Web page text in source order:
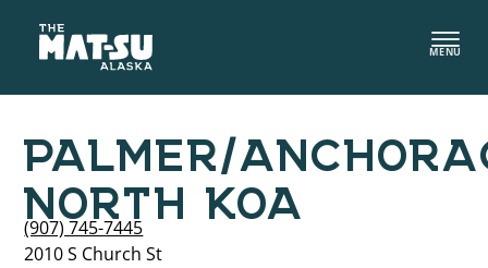
content
MENU
PALMER/
NORTH KOA
(907) 745-7445
2010 S Church St